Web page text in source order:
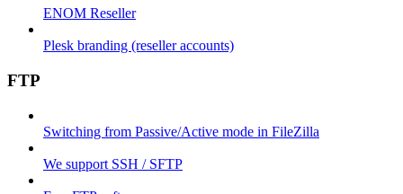
ENOM Reseller
Plesk branding (reseller accounts)
FTP
Switching from Passive/Active mode in FileZilla
We support SSH / SFTP